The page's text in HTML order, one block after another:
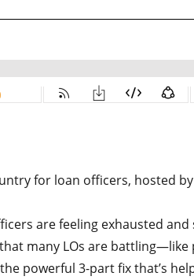
for loan officers, hosted
are feeling exhausted
many LOs are battling—like
powerful 3-part fix that’s